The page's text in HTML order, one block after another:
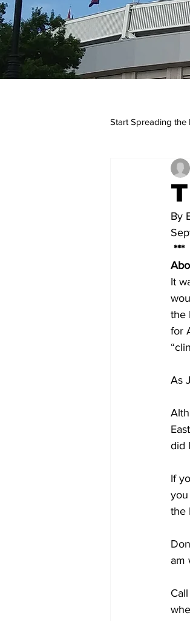
Start Spreading the
By
***
It
the
for
As
did
If
the
am